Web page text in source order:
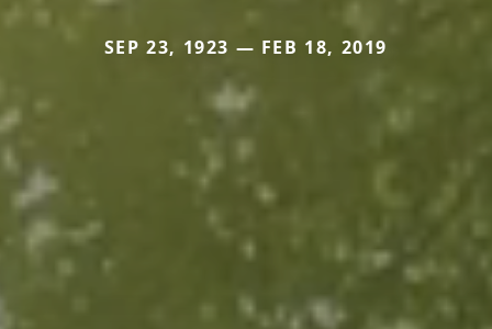
SEP 23, 1923 — FEB 18, 2019